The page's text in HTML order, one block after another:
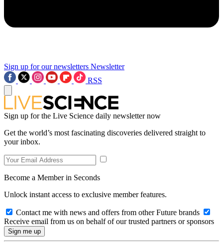
Sign up for our newsletters Newsletter
RSS
Sign up for the Live Science daily newsletter now
Get the world’s most fascinating discoveries delivered straight to
your inbox.
Become a Member in Seconds
Unlock instant access to exclusive member features.
Contact me with news and offers from other Future brands
Receive email from us on behalf of our trusted partners or sponsors